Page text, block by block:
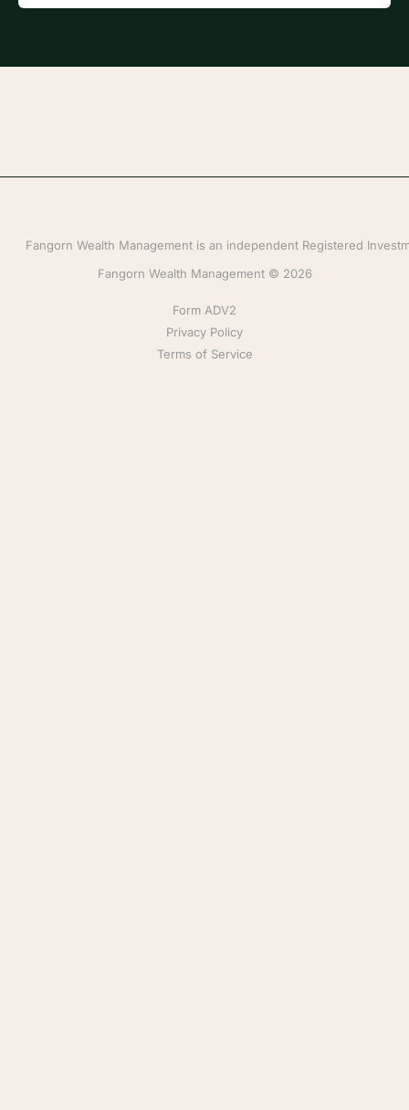
Fangorn Wealth Management is an independent Registered
Fangorn Wealth Management © 2026
Form ADV2
Privacy Policy
Terms of Service